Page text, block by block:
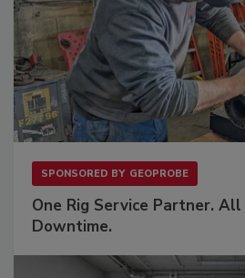
SPONSORED BY GEOPROBE
One Rig Service Partner. All
Downtime.